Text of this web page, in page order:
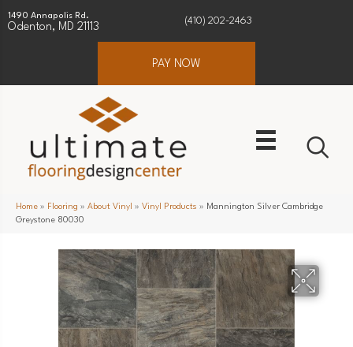
1490 Annapolis Rd.
Odenton, MD 21113
(410) 202-2463
PAY NOW
Home » Flooring » About Vinyl » Vinyl Products » Mannington Silver Cambridge
Greystone 80030